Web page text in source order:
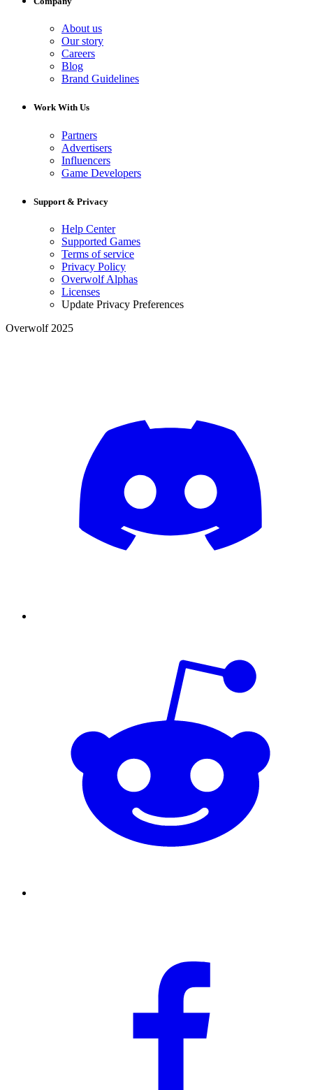
About us
Our story
Careers
Blog
Brand Guidelines
Work With Us
Partners
Advertisers
Influencers
Game Developers
Support & Privacy
Help Center
Supported Games
Terms of service
Privacy Policy
Overwolf Alphas
Licenses
Update Privacy Preferences
Overwolf 2025